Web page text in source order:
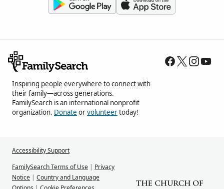
Inspiring people everywhere to connect with
their family—across generations.
FamilySearch is an international nonprofit
organization. Donate orvolunteertoday!
Accessibility Support
FamilySearch Terms of Use | Privacy
Notice | Country and Language